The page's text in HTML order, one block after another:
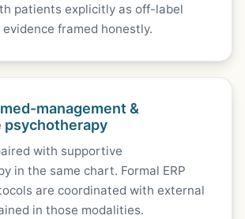
patients explicitly as off-label
framed honestly.
management &
psychotherapy
with supportive
in the same chart. Formal ERP
are coordinated with external
in those modalities.